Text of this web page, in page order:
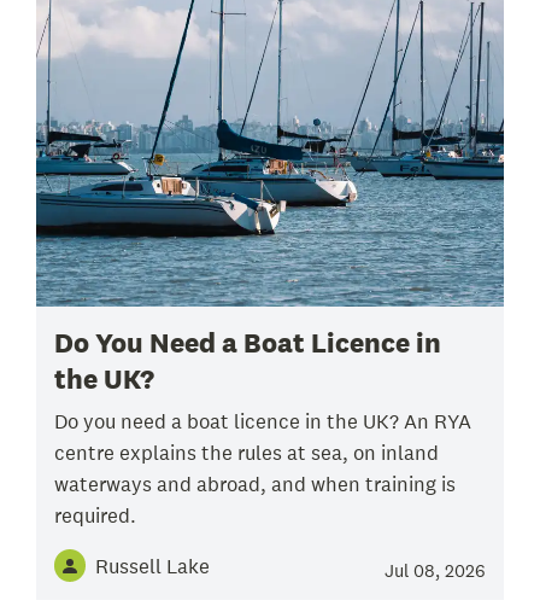
Do You Need a Boat Licence in
the UK?
Do you need a boat licence in the UK? An RYA
centre explains the rules at sea, on inland
waterways and abroad, and when training is
required.
Russell Lake
Jul 08, 2026